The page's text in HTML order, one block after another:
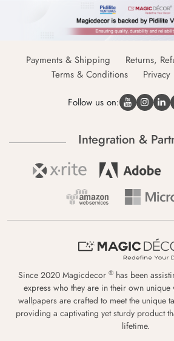
Payments & Shipping
Returns,
Terms & Conditions
Privacy
Follow us on:
Integration &
Since 2020 Magicdecor ® has been
express who they are in their own unique
wallpapers are crafted to meet the unique
providing a captivating yet sturdy product
lifetime.